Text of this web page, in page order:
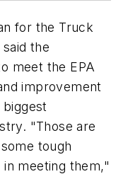
for the Truck
the
meet the EPA
improvement
"Those are
tough
meeting them,"